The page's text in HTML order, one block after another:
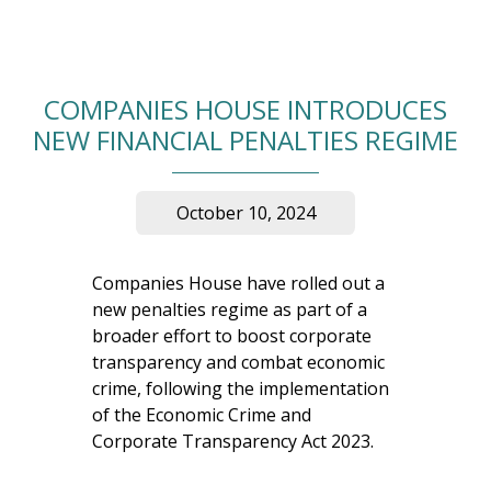
COMPANIES HOUSE INTRODUCES
NEW FINANCIAL PENALTIES REGIME
October 10, 2024
Companies House have rolled out a
new penalties regime as part of a
broader effort to boost corporate
transparency and combat economic
crime, following the implementation
of the Economic Crime and
Corporate Transparency Act 2023.